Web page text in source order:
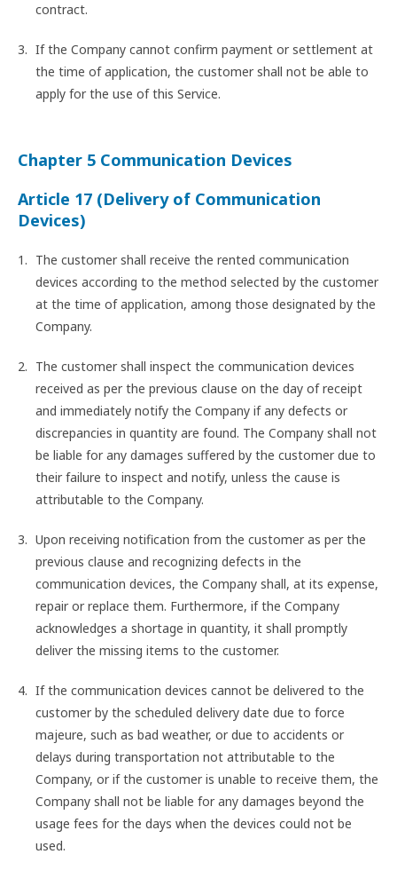
contract.
If the Company cannot confirm payment or settlement at
the time of application, the customer shall not be able to
apply for the use of this Service.
Chapter 5 Communication Devices
Article 17 (Delivery of Communication
Devices)
The customer shall receive the rented communication
devices according to the method selected by the customer
at the time of application, among those designated by the
Company.
The customer shall inspect the communication devices
received as per the previous clause on the day of receipt
and immediately notify the Company if any defects or
discrepancies in quantity are found. The Company shall not
be liable for any damages suffered by the customer due to
their failure to inspect and notify, unless the cause is
attributable to the Company.
Upon receiving notification from the customer as per the
previous clause and recognizing defects in the
communication devices, the Company shall, at its expense,
repair or replace them. Furthermore, if the Company
acknowledges a shortage in quantity, it shall promptly
deliver the missing items to the customer.
If the communication devices cannot be delivered to the
customer by the scheduled delivery date due to force
majeure, such as bad weather, or due to accidents or
delays during transportation not attributable to the
Company, or if the customer is unable to receive them, the
Company shall not be liable for any damages beyond the
usage fees for the days when the devices could not be
used.